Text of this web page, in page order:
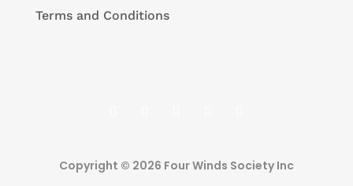
Terms and Conditions
Copyright © 2026 Four Winds Society Inc